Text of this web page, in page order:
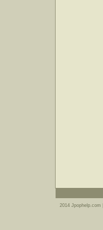
2014 Jpophelp.com |